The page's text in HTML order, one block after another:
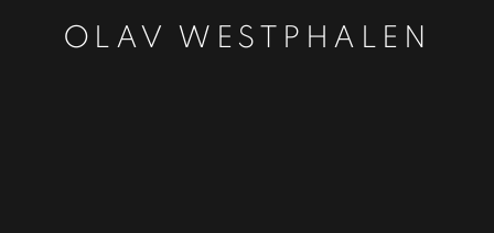
OLAV WESTPHALEN